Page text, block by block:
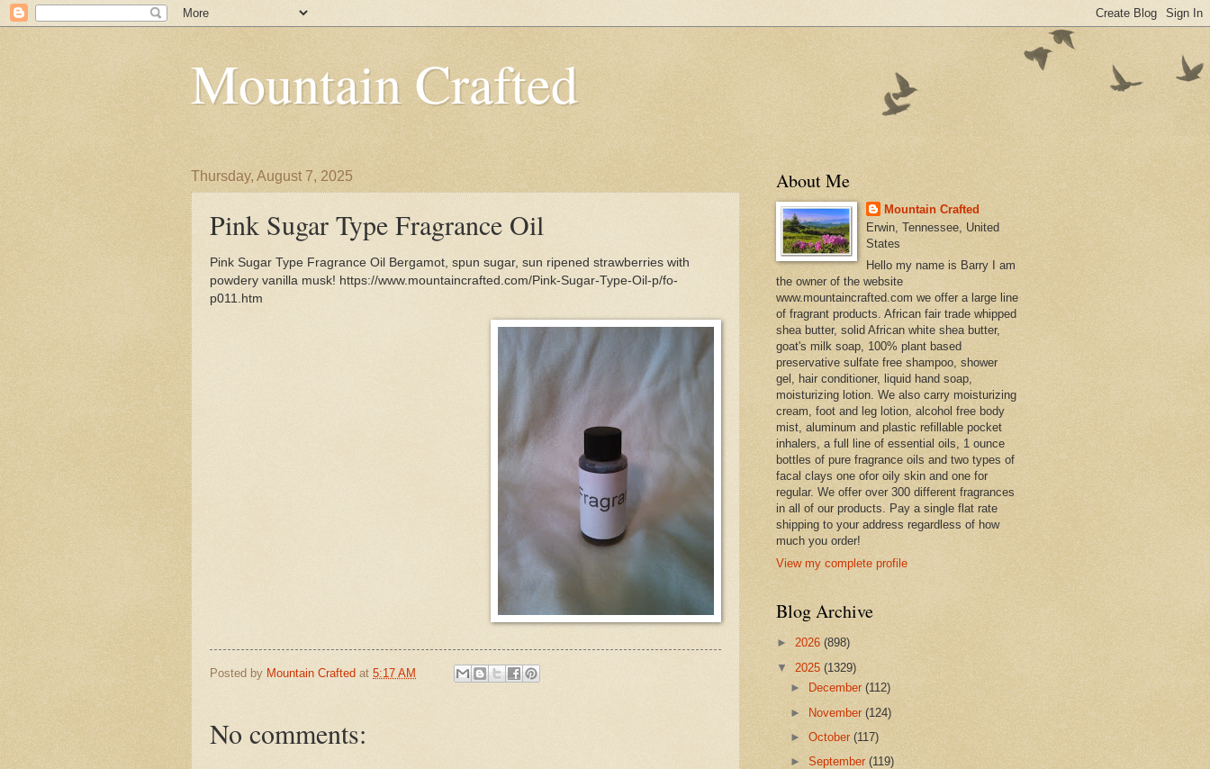
Mountain Crafted
Thursday, August 7, 2025
Pink Sugar Type Fragrance Oil
Pink Sugar Type Fragrance Oil Bergamot, spun sugar, sun ripened strawberries with
powdery vanilla musk! https://www.mountaincrafted.com/Pink-Sugar-Type-Oil-p/fo-
p011.htm
Posted by Mountain Crafted at 5:17 AM
No comments:
About Me
Mountain Crafted
Erwin, Tennessee, United
States
Hello my name is Barry I am
the owner of the website
www.mountaincrafted.com we offer a large line
of fragrant products. African fair trade whipped
shea butter, solid African white shea butter,
goat's milk soap, 100% plant based
preservative sulfate free shampoo, shower
gel, hair conditioner, liquid hand soap,
moisturizing lotion. We also carry moisturizing
cream, foot and leg lotion, alcohol free body
mist, aluminum and plastic refillable pocket
inhalers, a full line of essential oils, 1 ounce
bottles of pure fragrance oils and two types of
facal clays one ofor oily skin and one for
regular. We offer over 300 different fragrances
in all of our products. Pay a single flat rate
shipping to your address regardless of how
much you order!
View my complete profile
Blog Archive
► 2026 (898)
▼ 2025 (1329)
►
December(112)
► November(124)
►October(117)
►September(119)